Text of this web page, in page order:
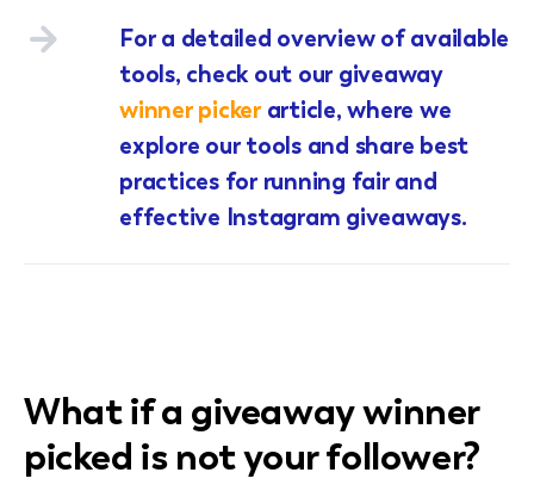
For a detailed overview of available
tools, check out our giveaway
winner pickerarticle, where we
explore our tools and share best
practices for running fair and
effective Instagram giveaways.
What if a giveaway winner
picked is not your follower?